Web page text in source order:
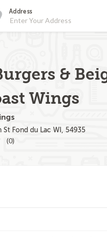
Address
&
Wings
St Fond du Lac WI, 54935
(0)